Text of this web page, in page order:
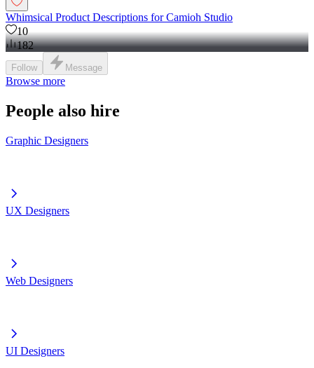
Whimsical Product Descriptions for Camioh Studio
10
182
Follow Message
Browse more
People also hire
Graphic Designers
UX Designers
Web Designers
UI Designers